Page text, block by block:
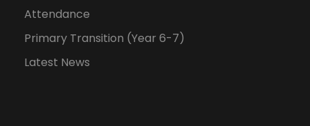
Attendance
Primary Transition (Year 6-7)
Latest News